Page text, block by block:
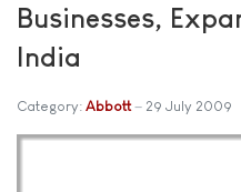
Businesses,
India
Category: Abbott 29 July 2009